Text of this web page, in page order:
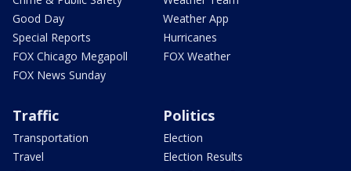
Good Day
Special Reports
FOX Chicago Megapoll
FOX News Sunday
Weather App
Hurricanes
FOX Weather
Traffic
Transportation
Travel
Politics
Election
Election Results